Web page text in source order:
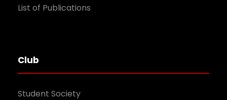
List of Publications
Club
Student Society